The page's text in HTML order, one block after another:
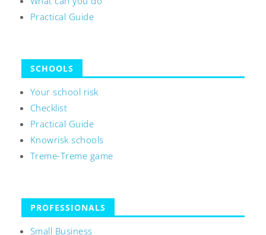
Practical Guide
SCHOOLS
Your school risk
Checklist
Practical Guide
Knowrisk schools
Treme-Treme game
PROFESSIONALS
Small Business